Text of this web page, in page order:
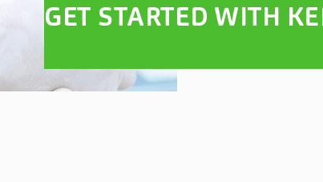
GET STARTED WITH